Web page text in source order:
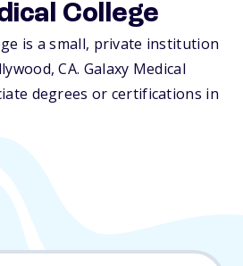
College
is a small, private institution
CA. Galaxy Medical
degrees or certifications in